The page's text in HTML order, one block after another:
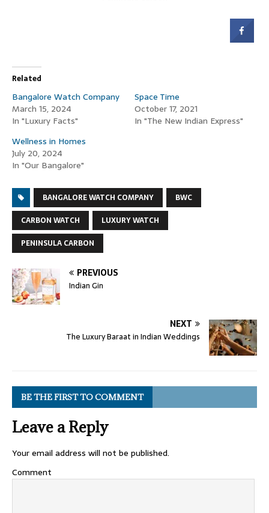
Related
Bangalore Watch Company
March 15, 2024
In "Luxury Facts"
Space Time
October 17, 2021
In "The New Indian Express"
Wellness in Homes
July 20, 2024
In "Our Bangalore"
BANGALORE WATCH COMPANY
BWC
CARBON WATCH
LUXURY WATCH
PENINSULA CARBON
PREVIOUS
Indian Gin
NEXT
The Luxury Baraat in Indian Weddings
BE THE FIRST TO COMMENT
Leave a Reply
Your email address will not be published.
Comment